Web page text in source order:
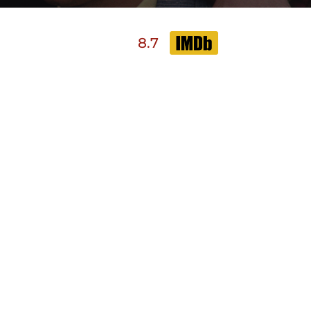
8.7